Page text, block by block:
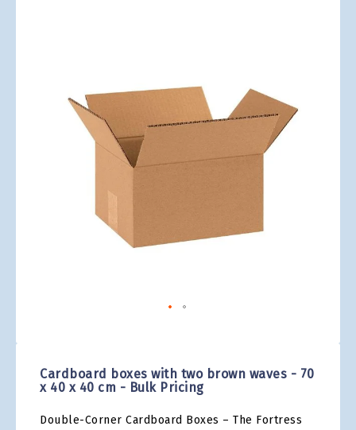
Cardboard boxes with two brown waves - 70
x 40 x 40 cm - Bulk Pricing
Double-Corner Cardboard Boxes – The Fortress
beginning
of
images